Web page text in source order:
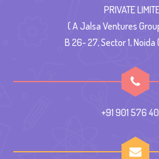
PRIVATE
( A Jalsa Ventures
B 26- 27, Sector 1, Noida
+91 901 576